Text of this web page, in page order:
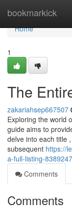
bookmarkick
Home
Home
1
The
zakariahsep667507
Exploring the world
guide aims to
delve into each title
subsequent https://
a-full-listing-
Comments
Comments